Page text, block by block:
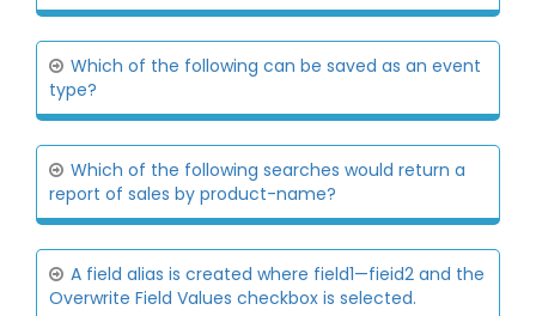
Which of the following can be saved as an event
type?
Which of the following searches would return a
report of sales by product-name?
A field alias is created where field1—fieid2 and the
Overwrite Field Values checkbox is selected.